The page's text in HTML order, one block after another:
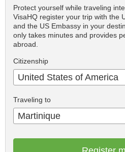
Protect yourself while traveling
VisaHQ register your trip with the
and the US Embassy in your
only takes minutes and provides
abroad.
Citizenship
United States of America
Traveling to
Martinique